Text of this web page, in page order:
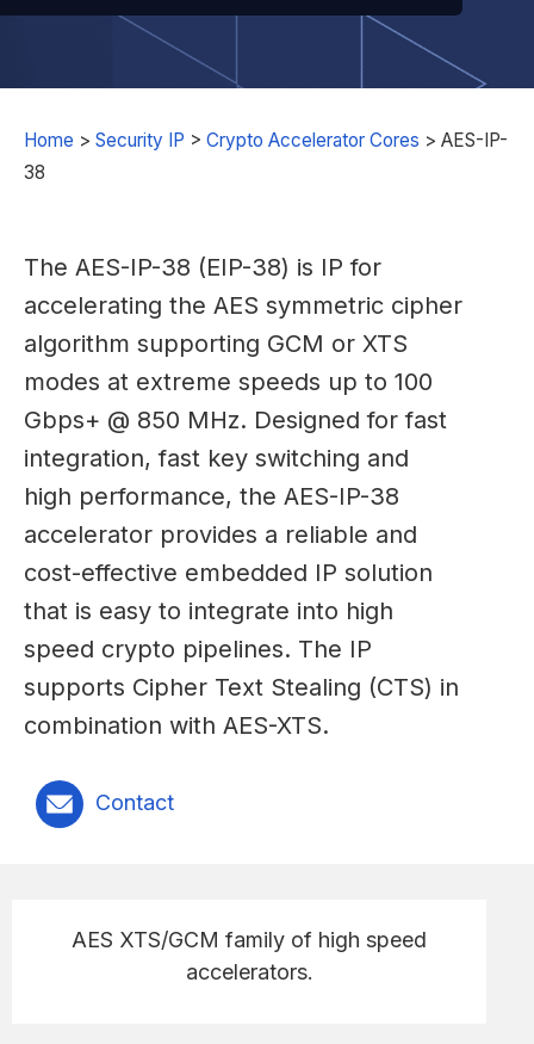
Home > Security IP > Crypto Accelerator Cores > AES-IP-
38
The AES-IP-38 (EIP-38) is IP for
accelerating the AES symmetric cipher
algorithm supporting GCM or XTS
modes at extreme speeds up to 100
Gbps+ @ 850 MHz. Designed for fast
integration, fast key switching and
high performance, the AES-IP-38
accelerator provides a reliable and
cost-effective embedded IP solution
that is easy to integrate into high
speed crypto pipelines. The IP
supports Cipher Text Stealing (CTS) in
combination with AES-XTS.
Contact
AES XTS/GCM family of high speed
accelerators.